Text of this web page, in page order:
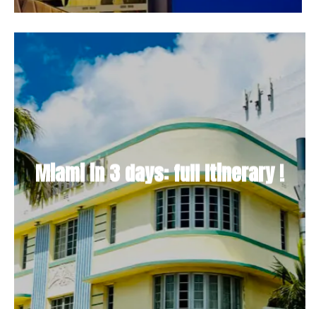
Miami in 3 days: full Itinerary !